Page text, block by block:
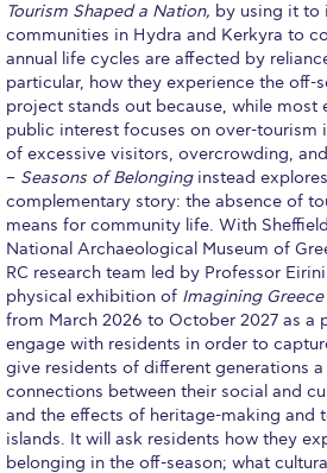
Application Procedure
Merit Scholarships
Other Scholarships
Graduate Grants
Other Benefits
Schedule a Visit
Admissions Team
psychology thank you
communication thank you
TESOL thank you
Tourism Shaped a Nation, by using it to
communities in Hydra and Kerkyra to
annual life cycles are affected by
particular, how they experience the off-
project stands out because, while most
public interest focuses on over-tourism
of excessive visitors, overcrowding,
– Seasons of Belonginginstead
complementary story: the absence of
means for community life. With
National Archaeological Museum of
RC research team led by Professor
physical exhibition of Imagining Greece
from March 2026 to October 2027 as
engage with residents in order to
give residents of different generations
connections between their social and
and the effects of heritage-making and
islands. It will ask residents how they
belonging in the off-season; what